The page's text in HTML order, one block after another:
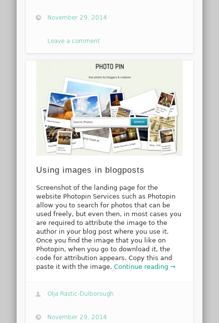
November 29, 2014
Leave a comment
Using images in blogposts
Screenshot of the landing page for the
website Photopin Services such as Photopin
allow you to search for photos that can be
used freely, but even then, in most cases you
are required to attribute the image to the
author in your blog post where you use it.
Once you find the image that you like on
Photopin, when you go to download it, the
code for attribution appears. Copy this and
paste it with the image.Continue reading →
Olja Rastic-Dulborough
November 29, 2014